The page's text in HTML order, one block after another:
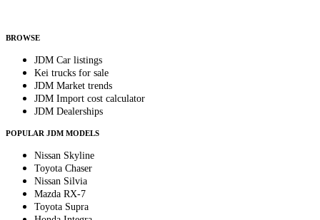
BROWSE
JDM Car listings
Kei trucks for sale
JDM Market trends
JDM Import cost calculator
JDM Dealerships
POPULAR JDM MODELS
Nissan Skyline
Toyota Chaser
Nissan Silvia
Mazda RX-7
Toyota Supra